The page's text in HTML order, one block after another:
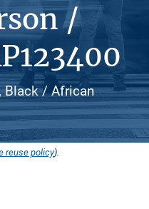
/
Black / African
reuse policy).